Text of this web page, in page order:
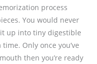
process
You would never
up into tiny digestible
Only once you’ve
then you’re ready